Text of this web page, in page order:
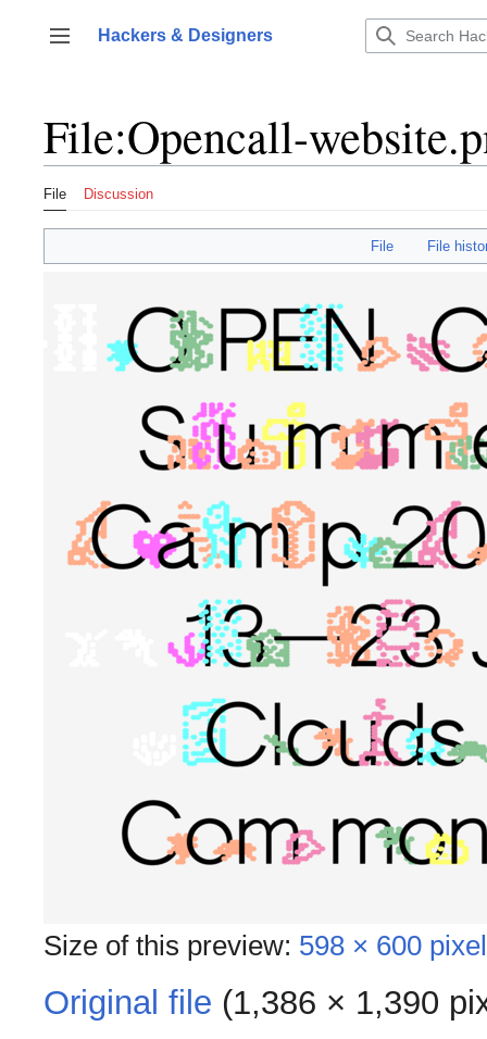
content
Toggle sidebar
Hackers & Designers
File:Opencall-
File Discussion
File File
Size of this preview: 598 × 600
Original file (1,386 × 1,390